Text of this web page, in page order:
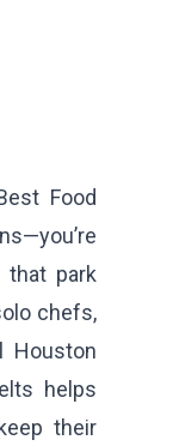
Food
that park
chefs,
Houston
helps
their